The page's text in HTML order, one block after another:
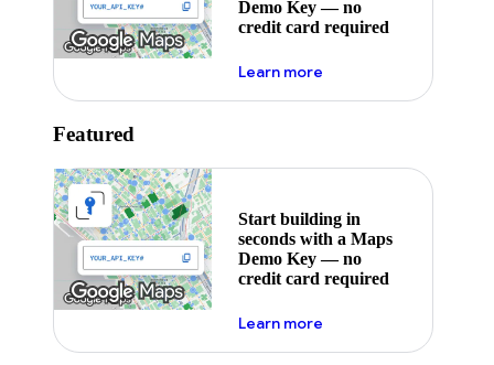
Demo Key — no
credit card required
Learn moreabout maps demo key
Featured
Start building in
seconds with a Maps
Demo Key — no
credit card required
Learn moreabout maps demo key